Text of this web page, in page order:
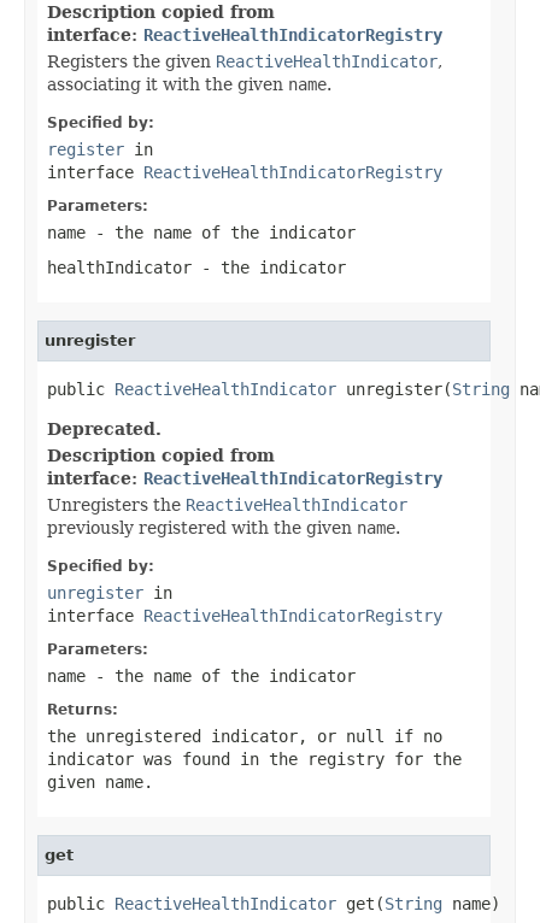
Description copied from
interface: ReactiveHealthIndicatorRegistry
Registers the given ReactiveHealthIndicator,
associating it with the given name.
Specified by:
register in
interface ReactiveHealthIndicatorRegistry
Parameters:
name - the name of the indicator
healthIndicator - the indicator
unregister
public ReactiveHealthIndicator unregister(String
Deprecated.
Description copied from
interface: ReactiveHealthIndicatorRegistry
Unregisters the ReactiveHealthIndicator
previously registered with the given name.
Specified by:
unregister in
interface ReactiveHealthIndicatorRegistry
Parameters:
name - the name of the indicator
Returns:
the unregistered indicator, or null
if no
indicator was found in the registry for the
given name.
get
public ReactiveHealthIndicator get(String name)